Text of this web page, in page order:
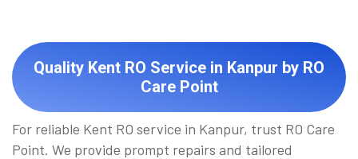
Quality Kent RO Service in Kanpur by RO
Care Point
For reliable Kent RO service in Kanpur, trust RO Care
Point. We provide prompt repairs and tailored